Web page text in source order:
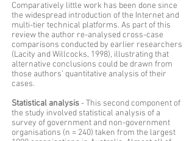
Comparatively little work has been done since
the widespread introduction of the Internet and
multi-tier technical platforms. As part of this
review the author re-analysed cross-case
comparisons conducted by earlier researchers
(Lacity and Willcocks, 1998), illustrating that
alternative conclusions could be drawn from
those authors’ quantitative analysis of their
cases.
Statistical analysis- This second component of
the study involved statistical analysis of a
survey of government and non-government
organisations (n = 240) taken from the largest